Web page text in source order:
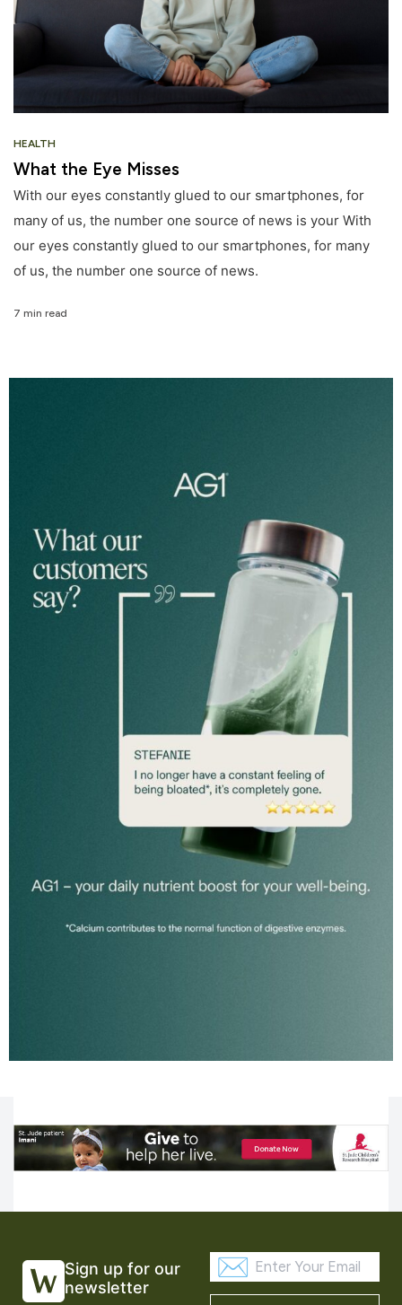
HEALTH
What the Eye Misses
With our eyes constantly glued to our smartphones, for
many of us, the number one source of news is your With
our eyes constantly glued to our smartphones, for many
of us, the number one source of news.
7 min read
Sign up for our
newsletter